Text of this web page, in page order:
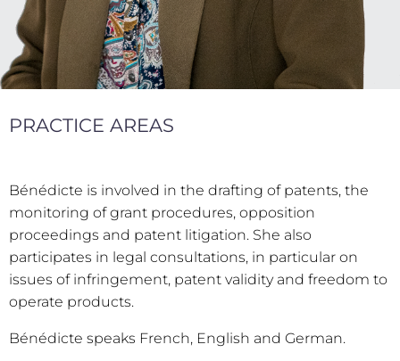
PRACTICE AREAS
Bénédicte is involved in the drafting of patents, the
monitoring of grant procedures, opposition
proceedings and patent litigation. She also
participates in legal consultations, in particular on
issues of infringement, patent validity and freedom to
operate products.
Bénédicte speaks French, English and German.